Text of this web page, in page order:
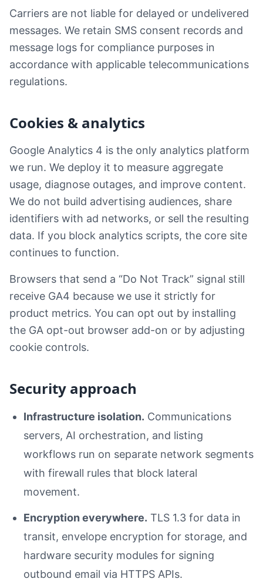
Carriers are not liable for delayed or undelivered
messages. We retain SMS consent records and
message logs for compliance purposes in
accordance with applicable telecommunications
regulations.
Cookies & analytics
Google Analytics 4 is the only analytics platform
we run. We deploy it to measure aggregate
usage, diagnose outages, and improve content.
We do not build advertising audiences, share
identifiers with ad networks, or sell the resulting
data. If you block analytics scripts, the core site
continues to function.
Browsers that send a “Do Not Track” signal still
receive GA4 because we use it strictly for
product metrics. You can opt out by installing
the GA opt-out browser add-on or by adjusting
cookie controls.
Security approach
Infrastructure isolation. Communications
servers, AI orchestration, and listing
workflows run on separate network segments
with firewall rules that block lateral
movement.
Encryption everywhere. TLS 1.3 for data in
transit, envelope encryption for storage, and
hardware security modules for signing
outbound email via HTTPS APIs.